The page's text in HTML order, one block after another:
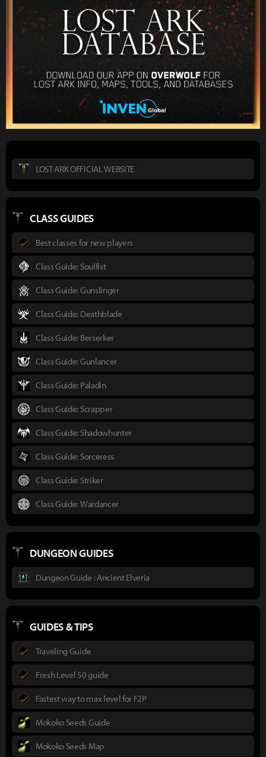
LOST ARK OFFICIAL WEBSITE
CLASS GUIDES
Best classes for new players
Class Guide: Soulfist
Class Guide: Gunslinger
Class Guide: Deathblade
Class Guide: Berserker
Class Guide: Gunlancer
Class Guide: Paladin
Class Guide: Scrapper
Class Guide: Shadowhunter
Class Guide: Sorceress
Class Guide: Striker
Class Guide: Wardancer
DUNGEON GUIDES
Dungeon Guide : Ancient Elveria
GUIDES & TIPS
Traveling Guide
Fresh Level 50 guide
Fastest way to max level for F2P
Mokoko Seeds Guide
Mokoko Seeds Map